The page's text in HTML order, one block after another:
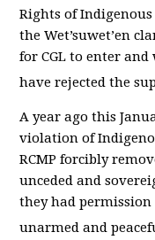
Rights of Indigenous
the Wet’suwet’en
for CGL to enter
have rejected the
A year ago this
violation of
RCMP forcibly
unceded and
they had permission
unarmed and